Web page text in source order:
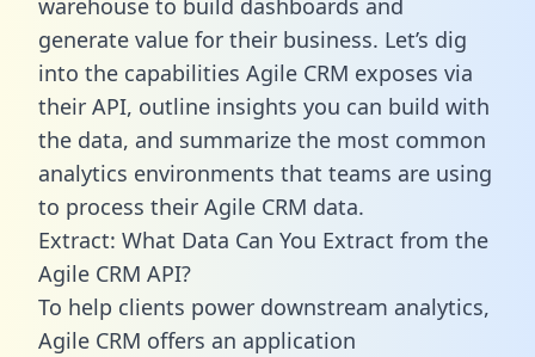
generate value for their business. Let’s dig
into the capabilities Agile CRM exposes via
their API, outline insights you can build with
the data, and summarize the most common
analytics environments that teams are using
to process their Agile CRM data.
Extract: What Data Can You Extract from the
Agile CRM API?
To help clients power downstream analytics,
Agile CRM offers an application